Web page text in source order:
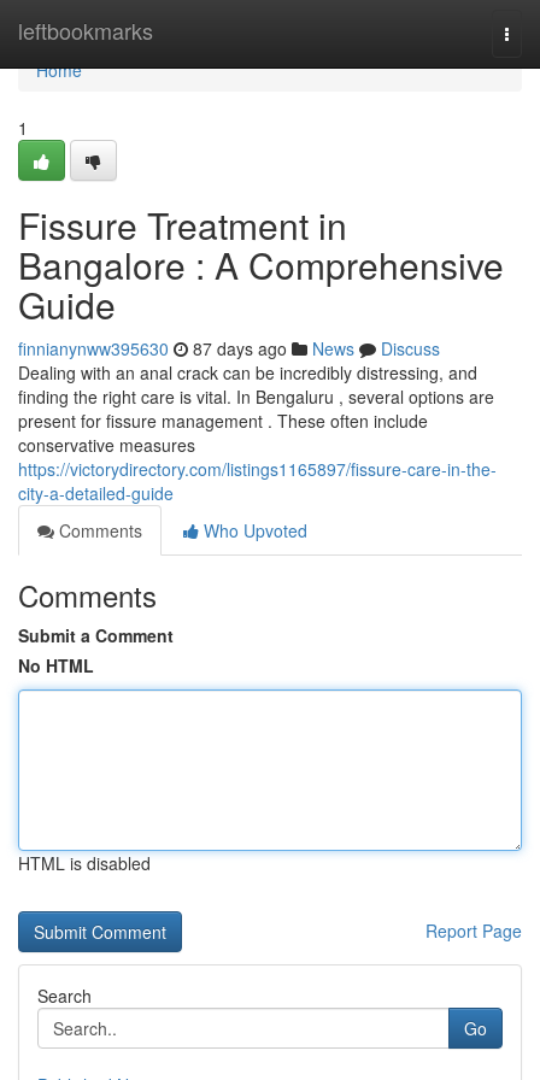
leftbookmarks
Home
Home
1
Fissure Treatment in
Bangalore : A Comprehensive
Guide
finnianynww395630 87 days ago News
Discuss
Dealing with an anal crack can be incredibly distressing, and
finding the right care is vital. In Bengaluru , several options are
present for fissure management . These often include
conservative measures
https://victorydirectory.com/listings1165897/fissure-care-in-the-
city-a-detailed-guide
Comments
Who Upvoted
Comments
Submit a Comment
No HTML
HTML is disabled
Report Page
Search
Go